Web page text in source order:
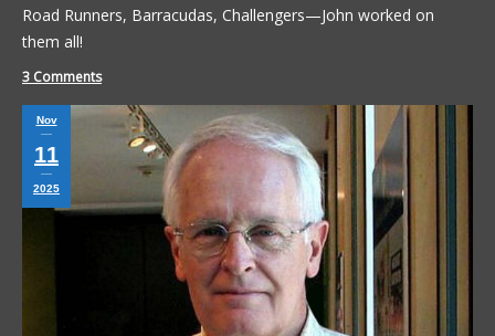
Road Runners, Barracudas, Challengers—John worked on
them all!
3 Comments
Nov
11
2025